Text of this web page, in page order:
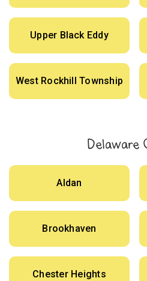
Upper Black Eddy
West Rockhill Township
Delaware
Aldan
Brookhaven
Chester Heights